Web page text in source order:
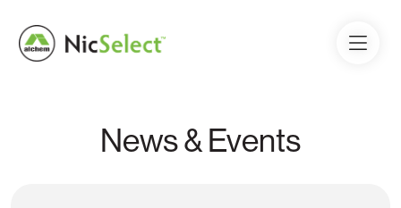
News & Events